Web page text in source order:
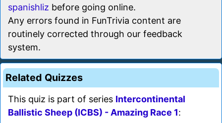
spanishliz before going online.
Any errors found in FunTrivia content are
routinely corrected through our feedback
system.
Related Quizzes
This quiz is part of series Intercontinental
Ballistic Sheep (ICBS) - Amazing Race 1: